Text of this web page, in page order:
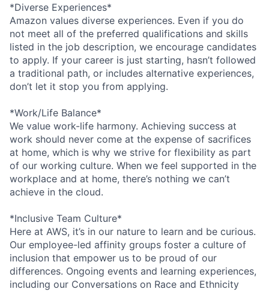
*Diverse Experiences*
Amazon values diverse experiences. Even if you do
not meet all of the preferred qualifications and skills
listed in the job description, we encourage candidates
to apply. If your career is just starting, hasn’t followed
a traditional path, or includes alternative experiences,
don’t let it stop you from applying.
*Work/Life Balance*
We value work-life harmony. Achieving success at
work should never come at the expense of sacrifices
at home, which is why we strive for flexibility as part
of our working culture. When we feel supported in the
workplace and at home, there’s nothing we can’t
achieve in the cloud.
*Inclusive Team Culture*
Here at AWS, it’s in our nature to learn and be curious.
Our employee-led affinity groups foster a culture of
inclusion that empower us to be proud of our
differences. Ongoing events and learning experiences,
including our Conversations on Race and Ethnicity